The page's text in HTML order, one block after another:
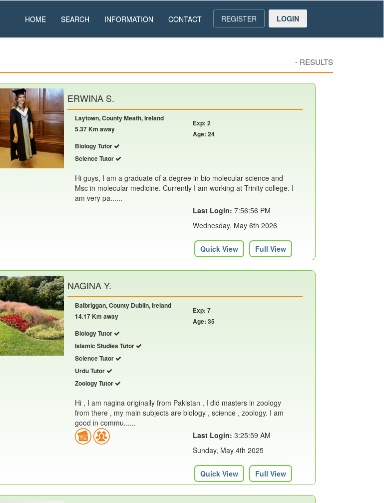
HOME SEARCH INFORMATION CONTACT REGISTER LOGIN
- RESULTS
ERWINA S.
Laytown, County Meath, Ireland
5.37 Km away
Biology Tutor
Science Tutor
Exp: 2
Age: 24
Hi guys, I am a graduate of a degree in bio molecular science and
Msc in molecular medicine. Currently I am working at Trinity college. I
am very pa......
Last Login: 7:56:56 PM
Wednesday, May 6th 2026
Quick View Full View
NAGINA Y.
Balbriggan, County Dublin, Ireland
14.17 Km away
Biology Tutor
Islamic Studies Tutor
Science Tutor
Urdu Tutor
Zoology Tutor
Exp: 7
Age: 35
Hi , I am nagina originally from Pakistan , I did masters in zoology
from there , my main subjects are biology , science , zoology. I am
good in commu......
Last Login: 3:25:59 AM
Sunday, May 4th 2025
Quick View Full View